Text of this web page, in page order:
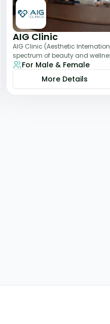
AIG Clinic
AIG Clinic (Aesthetic
spectrum of beauty and
laser therapies and body sculpt
For Male & Female
More Details